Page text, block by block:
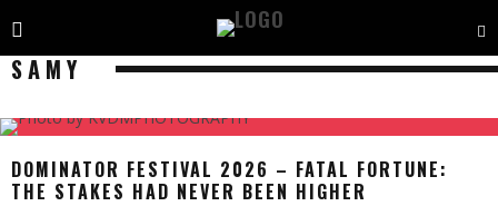
SAMY
DOMINATOR FESTIVAL 2026 – FATAL FORTUNE:
THE STAKES HAD NEVER BEEN HIGHER